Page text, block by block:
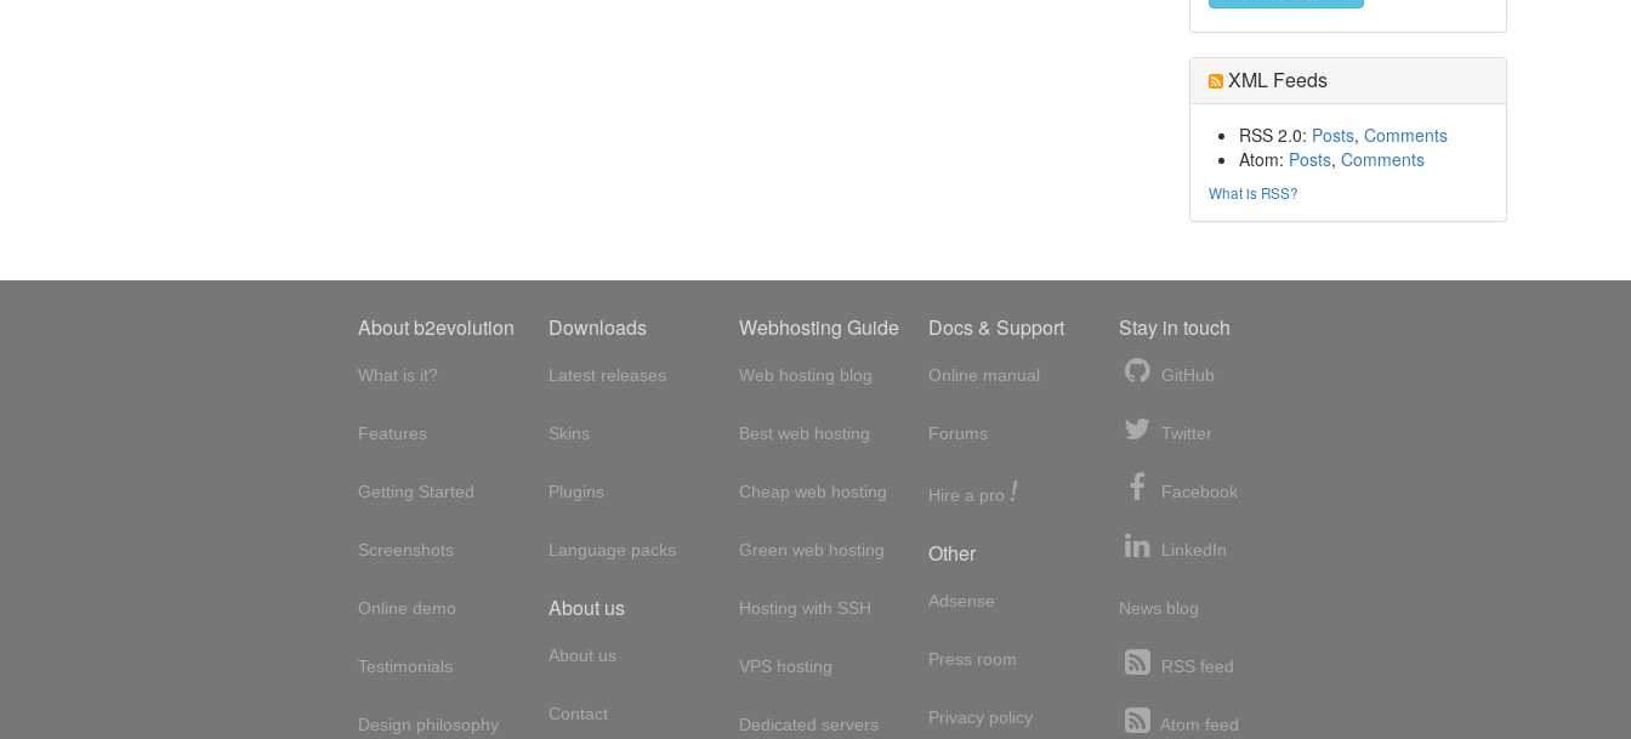
XML Feeds
RSS 2.0: Posts, Comments
Atom: Posts, Comments
What is RSS?
About b2evolution
What is it?
Features
Getting Started
Screenshots
Online demo
Testimonials
Design philosophy
Downloads
Latest releases
Skins
Plugins
Language packs
About us
About us
Contact
Webhosting Guide
Web hosting blog
Best web hosting
Cheap web hosting
Green web hosting
Hosting with SSH
VPS hosting
Dedicated servers
Docs & Support
Online manual
Forums
Hire a pro !
Other
Adsense
Press room
Privacy policy
Stay in touch
GitHub
Twitter
Facebook
LinkedIn
News blog
RSS feed
Atom feed